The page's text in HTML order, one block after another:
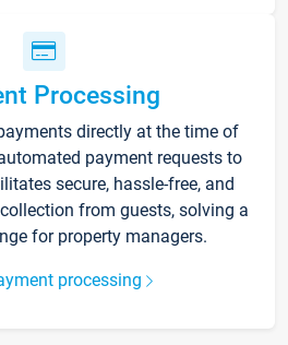
Processing
directly at the time of
payment requests to
secure, hassle-free, and
from guests, solving a
for property managers.
processing